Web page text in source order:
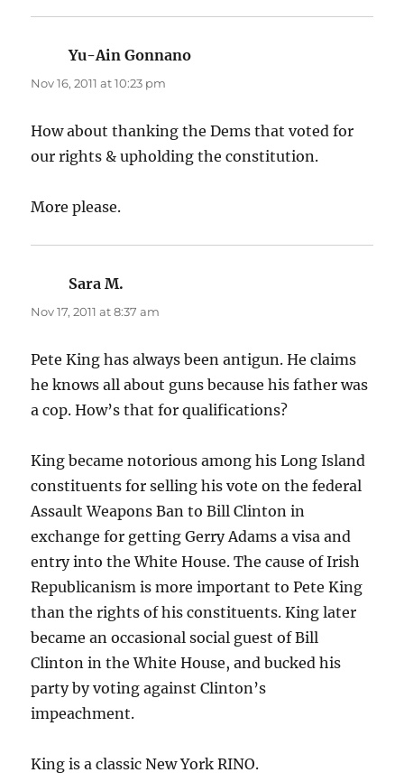
Yu-Ain Gonnano
Nov 16, 2011 at 10:23 pm
How about thanking the Dems that voted for
our rights & upholding the constitution.
More please.
Sara M.
Nov 17, 2011 at 8:37 am
Pete King has always been antigun. He claims
he knows all about guns because his father was
a cop. How’s that for qualifications?
King became notorious among his Long Island
constituents for selling his vote on the federal
Assault Weapons Ban to Bill Clinton in
exchange for getting Gerry Adams a visa and
entry into the White House. The cause of Irish
Republicanism is more important to Pete King
than the rights of his constituents. King later
became an occasional social guest of Bill
Clinton in the White House, and bucked his
party by voting against Clinton’s
impeachment.
King is a classic New York RINO.